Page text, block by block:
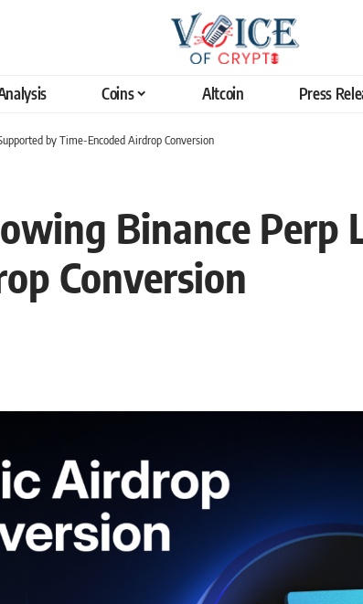
Coins Altcoin Press
by Time-Encoded Airdrop Conversion
Binance
Conversion